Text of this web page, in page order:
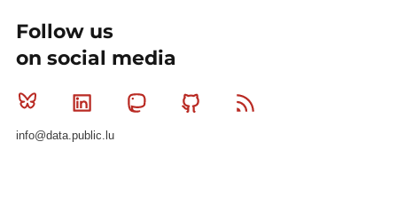
Follow us
on social media
Bluesky Linkedin MastodonGithub
info@data.public.lu